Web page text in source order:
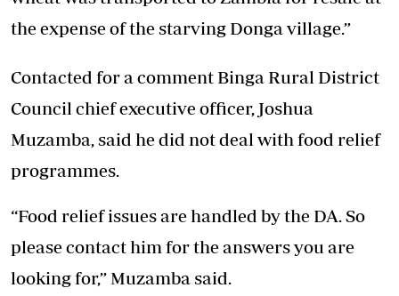
the expense of the starving Donga village.”
Contacted for a comment Binga Rural District
Council chief executive officer, Joshua
Muzamba, said he did not deal with food relief
programmes.
“Food relief issues are handled by the DA. So
please contact him for the answers you are
looking for,” Muzamba said.